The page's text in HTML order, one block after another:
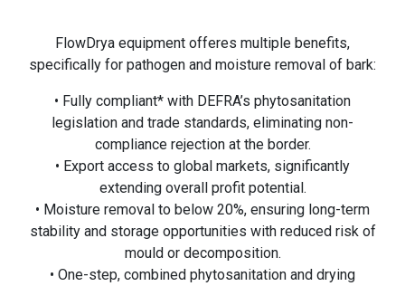
FlowDrya equipment offeres multiple benefits,
specifically for pathogen and moisture removal of bark:
• Fully compliant* with DEFRA’s phytosanitation
legislation and trade standards, eliminating non-
compliance rejection at the border.
• Export access to global markets, significantly
extending overall profit potential.
• Moisture removal to below 20%, ensuring long-term
stability and storage opportunities with reduced risk of
mould or decomposition.
• One-step, combined phytosanitation and drying